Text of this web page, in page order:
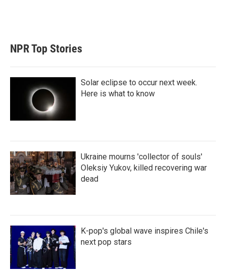
NPR Top Stories
Solar eclipse to occur next week.
Here is what to know
Ukraine mourns 'collector of souls'
Oleksiy Yukov, killed recovering war
dead
K-pop's global wave inspires Chile's
next pop stars